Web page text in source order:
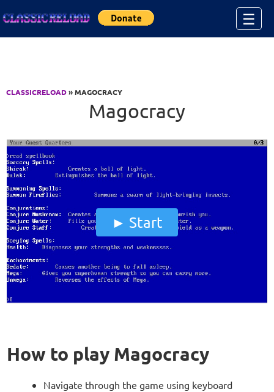
☰
CLASSICRELOAD» MAGOCRACY
Magocracy
Start
How to play Magocracy
Navigate through the game using keyboard